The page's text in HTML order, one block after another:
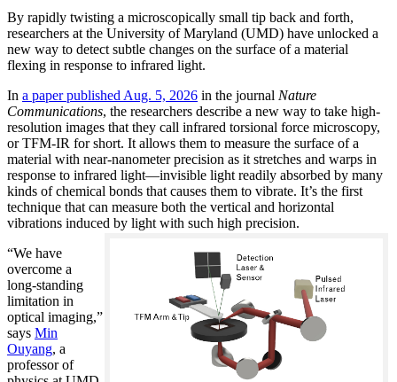
By rapidly twisting a microscopically small tip back and forth,
researchers at the University of Maryland (UMD) have unlocked a
new way to detect subtle changes on the surface of a material
flexing in response to infrared light.
In a paper published Aug. 5, 2026 in the journal Nature
Communications, the researchers describe a new way to take high-
resolution images that they call infrared torsional force microscopy,
or TFM-IR for short. It allows them to measure the surface of a
material with near-nanometer precision as it stretches and warps in
response to infrared light—invisible light readily absorbed by many
kinds of chemical bonds that causes them to vibrate. It’s the first
technique that can measure both the vertical and horizontal
vibrations induced by light with such high precision.
“We have
overcome a
long-standing
limitation in
optical imaging,”
says Min
Ouyang, a
professor of